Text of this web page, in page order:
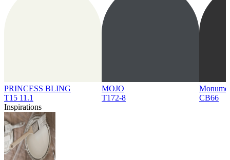
PRINCESS BLING
T15 11.1
MOJO
T172-8
CB66
Inspirations